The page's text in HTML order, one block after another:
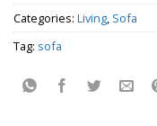
Categories: Living, Sofa
Tag: sofa